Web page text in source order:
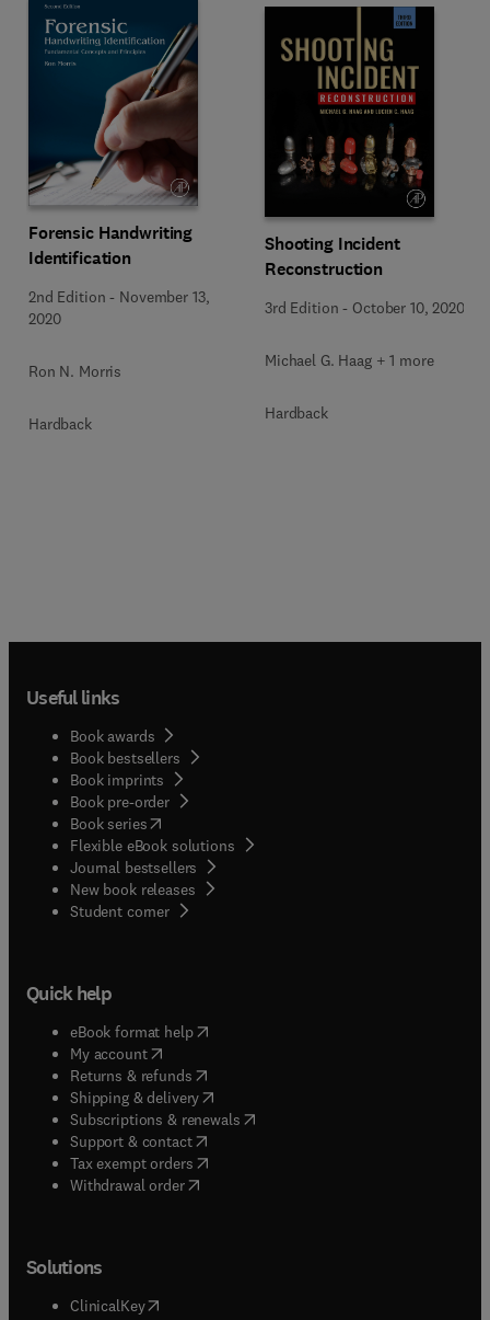
Forensic Handwriting
Identification
2nd Edition - November 13,
2020
Ron N. Morris
Hardback
Shooting Incident
Reconstruction
3rd Edition - October 10, 2020
Michael G. Haag + 1 more
Hardback
Useful links
Book awards
Book bestsellers
Book imprints
Book pre-order
Book series(opens in new tab/window
Flexible eBook solutions
Journal bestsellers
New book releases
Student corner( opens in new tab/window
Quick help
eBook format help( opens in new tab/window
My account( opens in new tab/window
Returns & refunds( opens in new tab/window
Shipping & delivery(opens in new tab/window
Subscriptions & renewals( opens in new tab/window
Support & contact( opens in new tab/window
Tax exempt orders( opens in new tab/window
Withdrawal order
Solutions
ClinicalKey(opens in new tab/window